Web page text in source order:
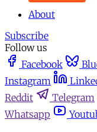
About
Subscribe
Follow us
Facebook
Instagram
Reddit
Telegram
Whatsapp